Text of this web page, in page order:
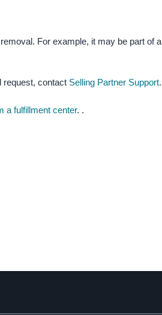
For example, it may be part of a
request, contact Selling Partner Support.
a fulfillment center. .